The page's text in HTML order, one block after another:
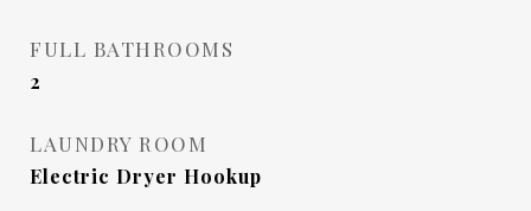
FULL BATHROOMS
2
LAUNDRY ROOM
Electric Dryer Hookup